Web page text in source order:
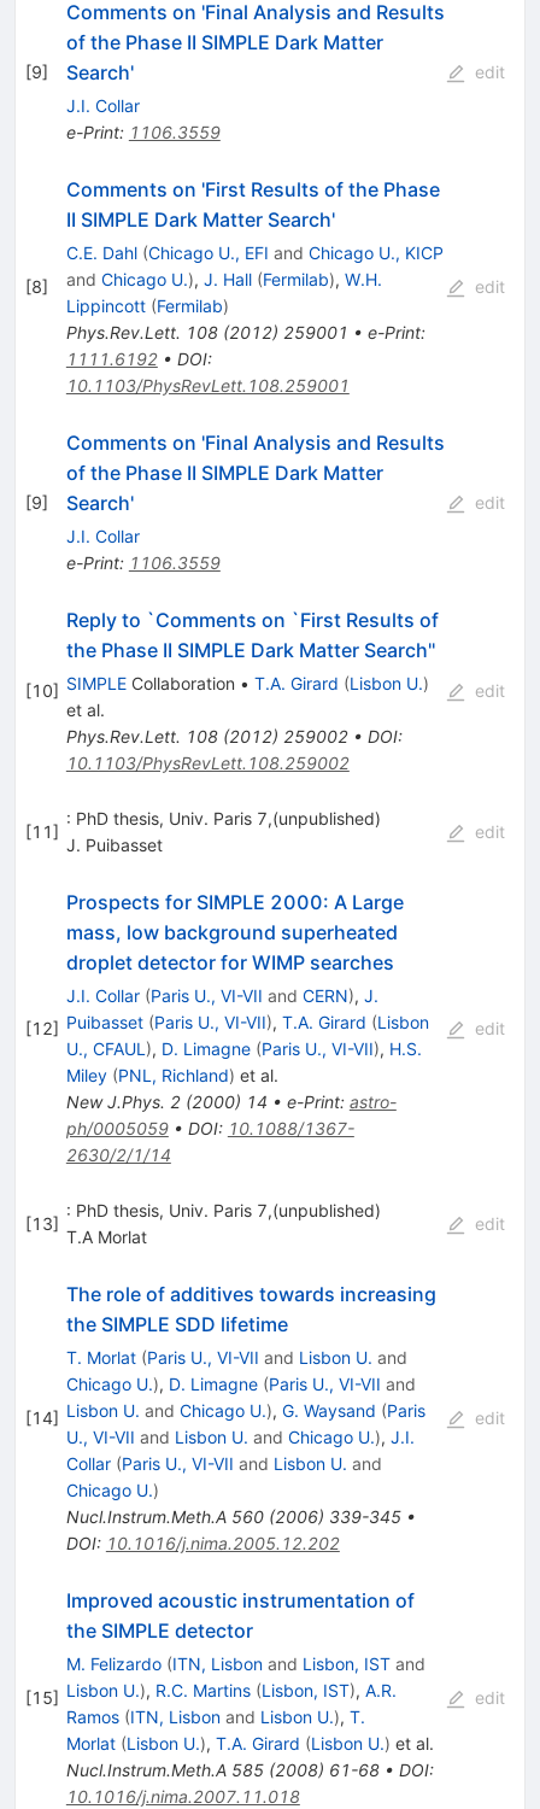
[9]
Comments on 'Final Analysis and Results
of the Phase II SIMPLE Dark Matter
Search'
J.I. Collar
e-Print: 1106.3559
edit
[8]
Comments on 'First Results of the Phase
II SIMPLE Dark Matter Search'
C.E. Dahl (Chicago U., EFI and Chicago U., KICP
and Chicago U.), J. Hall (Fermilab), W.H.
Lippincott (Fermilab)
Phys.Rev.Lett. 108(2012) 259001 • e-Print:
1111.6192• DOI:
10.1103/PhysRevLett.108.259001
edit
[9]
Comments on 'Final Analysis and Results
of the Phase II SIMPLE Dark Matter
Search'
J.I. Collar
e-Print: 1106.3559
edit
[10]
Reply to `Comments on `First Results of
the Phase II SIMPLE Dark Matter Search''
SIMPLECollaboration • T.A. Girard (Lisbon U.)
et al.
Phys.Rev.Lett. 108(2012) 259002• DOI:
10.1103/PhysRevLett.108.259002
edit
[11]
: PhD thesis, Univ. Paris 7,(unpublished)
J. Puibasset
edit
[12]
Prospects for SIMPLE 2000: A Large
mass, low background superheated
droplet detector for WIMP searches
J.I. Collar (Paris U., VI-VII and CERN), J.
Puibasset (Paris U., VI-VII), T.A. Girard (Lisbon
U., CFAUL ), D. Limagne (Paris U., VI-VII), H.S.
Miley (PNL, Richland) et al.
New J.Phys. 2(2000) 14 • e-Print: astro-
ph/0005059• DOI: 10.1088/1367-
2630/2/1/14
edit
[13]
: PhD thesis, Univ. Paris 7,(unpublished)
T.A Morlat
edit
[14]
The role of additives towards increasing
the SIMPLE SDD lifetime
T. Morlat (Paris U., VI-VII and Lisbon U. and
Chicago U.), D. Limagne (Paris U., VI-VII and
Lisbon U. and Chicago U.), G. Waysand (Paris
U., VI-VII and Lisbon U. and Chicago U.), J.I.
Collar (Paris U., VI-VII and Lisbon U. and
Chicago U.)
Nucl.Instrum.Meth.A 560(2006) 339-345•
DOI: 10.1016/j.nima.2005.12.202
edit
[15]
Improved acoustic instrumentation of
the SIMPLE detector
M. Felizardo (ITN, Lisbonand Lisbon, ISTand
Lisbon U.), R.C. Martins (Lisbon, IST), A.R.
Ramos (ITN, Lisbonand Lisbon U.), T.
Morlat (Lisbon U.), T.A. Girard (Lisbon U.) et al.
Nucl.Instrum.Meth.A 585(2008) 61-68• DOI:
10.1016/j.nima.2007.11.018
edit